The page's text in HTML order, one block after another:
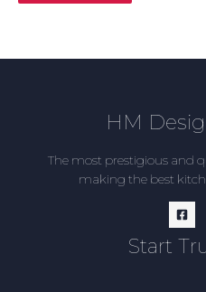
HM
The most prestigious and
making the best
Start